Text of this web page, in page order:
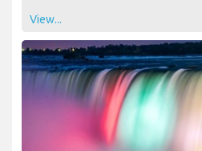
View...